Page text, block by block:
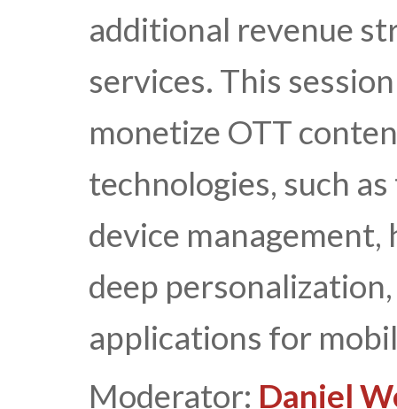
additional revenue
services. This
monetize OTT
technologies, such
device management,
deep
applications for
Moderator: Daniel